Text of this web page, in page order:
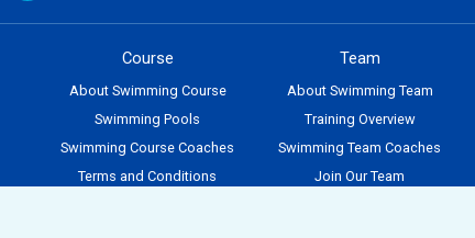
Course
About Swimming Course
Swimming Pools
Swimming Course Coaches
Terms and Conditions
Team
About Swimming Team
Training Overview
Swimming Team Coaches
Join Our Team